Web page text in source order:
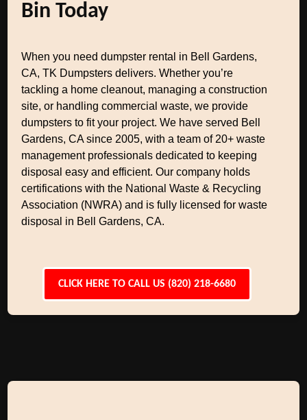
Bin Today
When you need dumpster rental in Bell Gardens,
CA, TK Dumpsters delivers. Whether you’re
tackling a home cleanout, managing a construction
site, or handling commercial waste, we provide
dumpsters to fit your project. We have served Bell
Gardens, CA since 2005, with a team of 20+ waste
management professionals dedicated to keeping
disposal easy and efficient. Our company holds
certifications with the National Waste & Recycling
Association (NWRA) and is fully licensed for waste
disposal in Bell Gardens, CA.
CLICK HERE TO CALL US (820) 218-6680